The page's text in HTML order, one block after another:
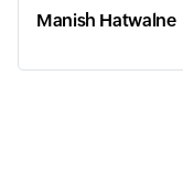
Manish Hatwalne